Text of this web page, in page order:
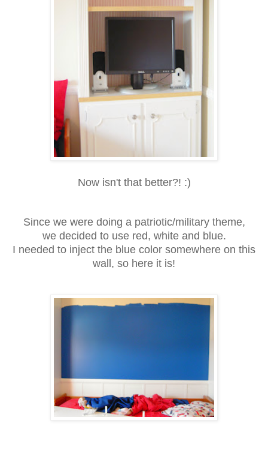
Now isn't that better?! :)
Since we were doing a patriotic/military theme,
we decided to use red, white and blue.
I needed to inject the blue color somewhere on this
wall, so here it is!